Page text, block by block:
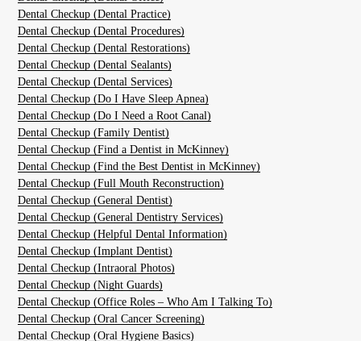
Dental Checkup (Dental Practice)
Dental Checkup (Dental Procedures)
Dental Checkup (Dental Restorations)
Dental Checkup (Dental Sealants)
Dental Checkup (Dental Services)
Dental Checkup (Do I Have Sleep Apnea)
Dental Checkup (Do I Need a Root Canal)
Dental Checkup (Family Dentist)
Dental Checkup (Find a Dentist in McKinney)
Dental Checkup (Find the Best Dentist in McKinney)
Dental Checkup (Full Mouth Reconstruction)
Dental Checkup (General Dentist)
Dental Checkup (General Dentistry Services)
Dental Checkup (Helpful Dental Information)
Dental Checkup (Implant Dentist)
Dental Checkup (Intraoral Photos)
Dental Checkup (Night Guards)
Dental Checkup (Office Roles – Who Am I Talking To)
Dental Checkup (Oral Cancer Screening)
Dental Checkup (Oral Hygiene Basics)